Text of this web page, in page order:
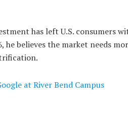
has left U.S. consumers
believes the market needs
at River Bend Campus